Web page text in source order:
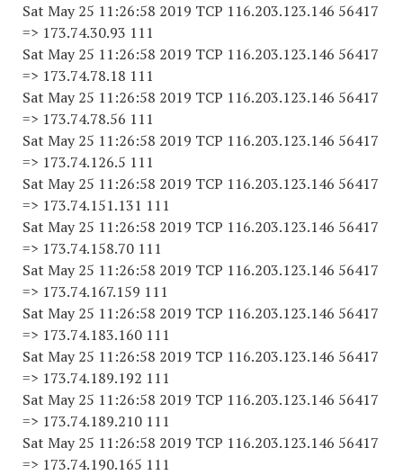
Sat May 25 11:26:58 2019 TCP 116.203.123.146 56417
=> 173.74.30.93 111
Sat May 25 11:26:58 2019 TCP 116.203.123.146 56417
=> 173.74.78.18 111
Sat May 25 11:26:58 2019 TCP 116.203.123.146 56417
=> 173.74.78.56 111
Sat May 25 11:26:58 2019 TCP 116.203.123.146 56417
=> 173.74.126.5 111
Sat May 25 11:26:58 2019 TCP 116.203.123.146 56417
=> 173.74.151.131 111
Sat May 25 11:26:58 2019 TCP 116.203.123.146 56417
=> 173.74.158.70 111
Sat May 25 11:26:58 2019 TCP 116.203.123.146 56417
=> 173.74.167.159 111
Sat May 25 11:26:58 2019 TCP 116.203.123.146 56417
=> 173.74.183.160 111
Sat May 25 11:26:58 2019 TCP 116.203.123.146 56417
=> 173.74.189.192 111
Sat May 25 11:26:58 2019 TCP 116.203.123.146 56417
=> 173.74.189.210 111
Sat May 25 11:26:58 2019 TCP 116.203.123.146 56417
=> 173.74.190.165 111